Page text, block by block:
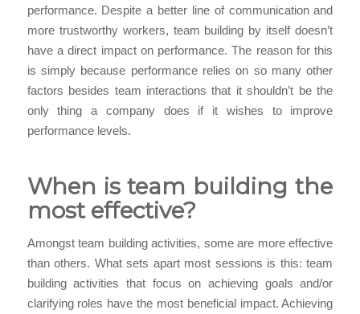
performance. Despite a better line of communication and
more trustworthy workers, team building by itself doesn’t
have a direct impact on performance. The reason for this
is simply because performance relies on so many other
factors besides team interactions that it shouldn’t be the
only thing a company does if it wishes to improve
performance levels.
When is team building the
most effective?
Amongst team building activities, some are more effective
than others. What sets apart most sessions is this: team
building activities that focus on achieving goals and/or
clarifying roles have the most beneficial impact. Achieving